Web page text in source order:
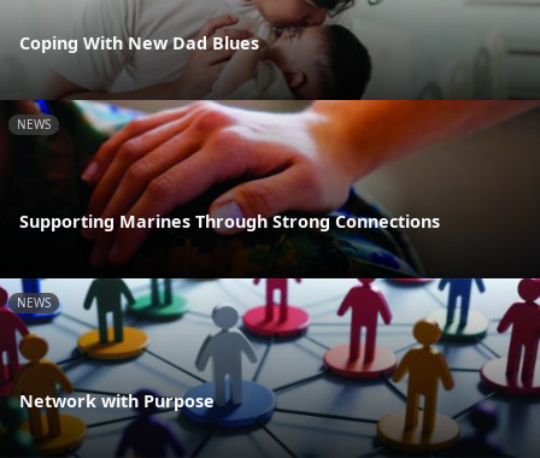
Coping With New Dad Blues
NEWS
Supporting Marines Through Strong Connections
NEWS
Network with Purpose